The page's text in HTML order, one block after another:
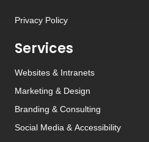
Privacy Policy
Services
Websites & Intranets
Marketing & Design
Branding & Consulting
Social Media & Accessibility